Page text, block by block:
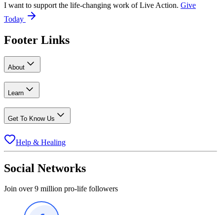
I want to support the life-changing work of Live Action. Give
Today
Footer Links
About
Learn
Get To Know Us
Help & Healing
Social Networks
Join over 9 million pro-life followers